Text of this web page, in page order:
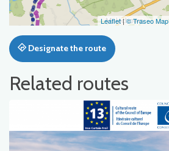
Leaflet|© Traseo Map
Designate the route
Related routes